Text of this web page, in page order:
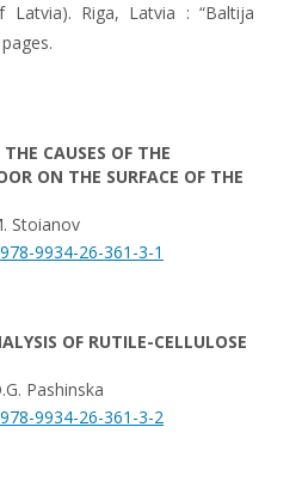
Latvia). Riga, Latvia : “Baltija
CAUSES OF THE
ON THE SURFACE OF THE
Stoianov
9934-26-361-3-1
OF RUTILE-CELLULOSE
Pashinska
9934-26-361-3-2